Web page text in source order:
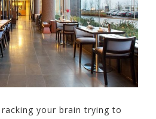
your brain trying to